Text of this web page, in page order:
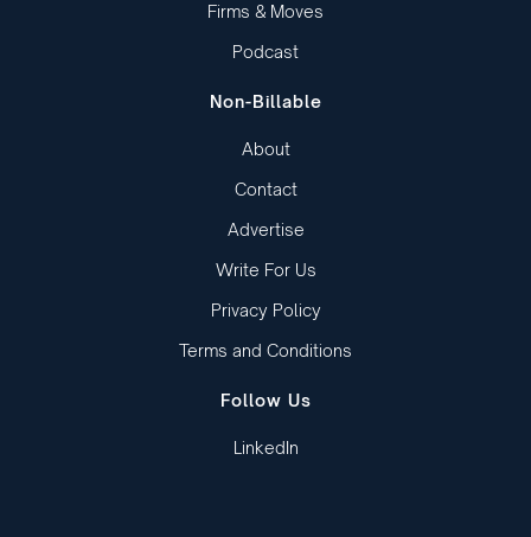
Firms & Moves
Podcast
Non-Billable
About
Contact
Advertise
Write For Us
Privacy Policy
Terms and Conditions
Follow Us
LinkedIn